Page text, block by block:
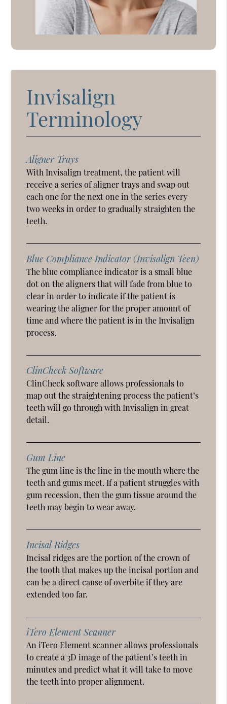
Invisalign
Terminology
Aligner Trays
With Invisalign treatment, the patient will
receive a series of aligner trays and swap out
each one for the next one in the series every
two weeks in order to gradually straighten the
teeth.
Blue Compliance Indicator (Invisalign Teen)
The blue compliance indicator is a small blue
dot on the aligners that will fade from blue to
clear in order to indicate if the patient is
wearing the aligner for the proper amount of
time and where the patient is in the Invisalign
process.
ClinCheck Software
ClinCheck software allows professionals to
map out the straightening process the patient’s
teeth will go through with Invisalign in great
detail.
Gum Line
The gum line is the line in the mouth where the
teeth and gums meet. If a patient struggles with
gum recession, then the gum tissue around the
teeth may begin to wear away.
Incisal Ridges
Incisal ridges are the portion of the crown of
the tooth that makes up the incisal portion and
can be a direct cause of overbite if they are
extended too far.
iTero Element Scanner
An iTero Element scanner allows professionals
to create a 3D image of the patient’s teeth in
minutes and predict what it will take to move
the teeth into proper alignment.